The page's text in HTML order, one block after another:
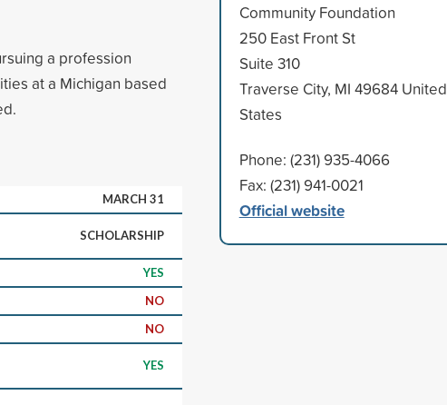
a profession
at a Michigan based
MARCH 31
SCHOLARSHIP
YES
NO
NO
YES
Community Foundation
250 East Front St
Suite 310
Traverse City, MI 49684 United
States
Phone: (231) 935-4066
Fax: (231) 941-0021
Official website